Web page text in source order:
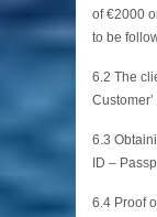
of €2000
to be
6.2 The
6.3
ID –
6.4 Proof